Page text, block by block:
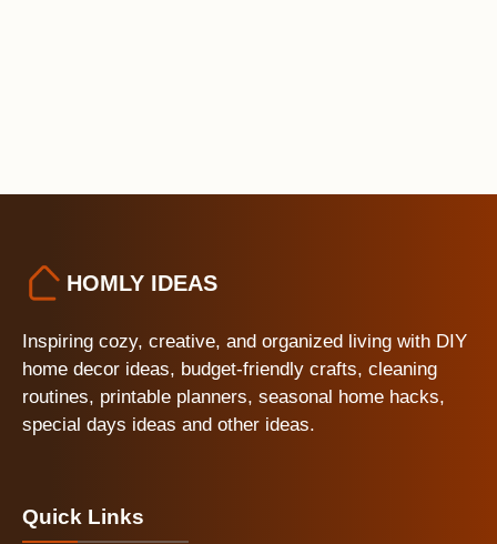
HOMLY IDEAS
Inspiring cozy, creative, and organized living with DIY
home decor ideas, budget-friendly crafts, cleaning
routines, printable planners, seasonal home hacks,
special days ideas and other ideas.
Quick Links